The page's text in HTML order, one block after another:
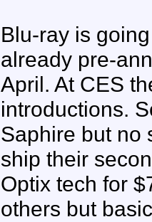
Blu-ray is
already pre-
April. At CES
introductions.
Saphire but no
ship their
Optix tech for
others but